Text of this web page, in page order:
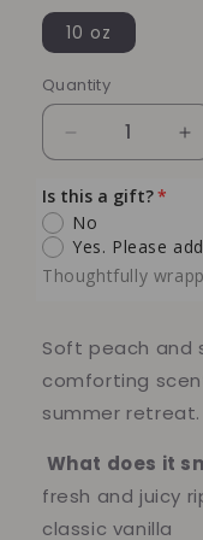
10 oz
Quantity
Quantity
Decrease
quantity
for
Peach
Vanilla
Soy
Candle
Sweet
Summer
&amp;
Comfort
Is this a gift?
No
Yes. Please
Thoughtfully
Soft peach and
comforting
summer retreat.
What does it
fresh and juicy
classic vanilla